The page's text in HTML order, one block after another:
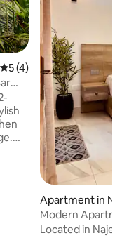
5 out of 5 average rating,
5 (4)
Apartment in
Modern
Located in